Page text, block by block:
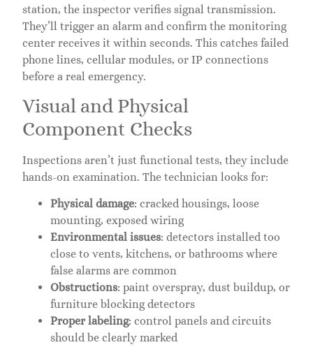
station, the inspector verifies signal transmission.
They’ll trigger an alarm and confirm the monitoring
center receives it within seconds. This catches failed
phone lines, cellular modules, or IP connections
before a real emergency.
Visual and Physical
Component Checks
Inspections aren’t just functional tests, they include
hands-on examination. The technician looks for:
Physical damage: cracked housings, loose
mounting, exposed wiring
Environmental issues: detectors installed too
close to vents, kitchens, or bathrooms where
false alarms are common
Obstructions: paint overspray, dust buildup, or
furniture blocking detectors
Proper labeling: control panels and circuits
should be clearly marked